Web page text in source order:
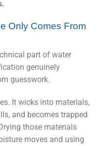
Only Comes From
part of water
genuinely
guesswork.
It wicks into materials,
and becomes trapped
those materials
moves and using